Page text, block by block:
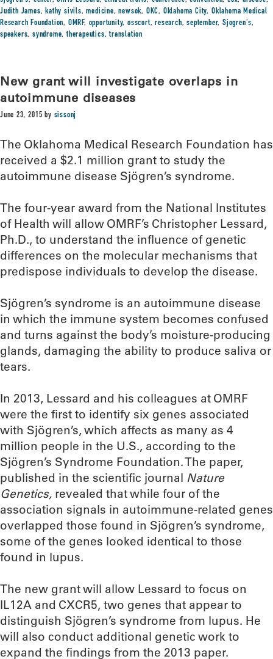
Judith James,kathy sivils,medicine,newsok, OKC, Oklahoma City, Oklahoma Medical
Research Foundation, OMRF, opportunity,osscort,research,september,Sjogren's,
speakers,syndrome,therapeutics,translation
New grant will investigate overlaps in
autoimmune diseases
June 23, 2015 by sissonj
The Oklahoma Medical Research Foundation has
received a $2.1 million grant to study the
autoimmune disease Sjögren’s syndrome.
The four-year award from the National Institutes
of Health will allow OMRF’s Christopher Lessard,
Ph.D., to understand the influence of genetic
differences on the molecular mechanisms that
predispose individuals to develop the disease.
Sjögren’s syndrome is an autoimmune disease
in which the immune system becomes confused
and turns against the body’s moisture-producing
glands, damaging the ability to produce saliva or
tears.
In 2013, Lessard and his colleagues at OMRF
were the first to identify six genes associated
with Sjögren’s, which affects as many as 4
million people in the U.S., according to the
Sjögren’s Syndrome Foundation. The paper,
published in the scientific journal Nature
Genetics, revealed that while four of the
association signals in autoimmune-related genes
overlapped those found in Sjögren’s syndrome,
some of the genes looked identical to those
found in lupus.
The new grant will allow Lessard to focus on
IL12A and CXCR5, two genes that appear to
distinguish Sjögren’s syndrome from lupus. He
will also conduct additional genetic work to
expand the findings from the 2013 paper.